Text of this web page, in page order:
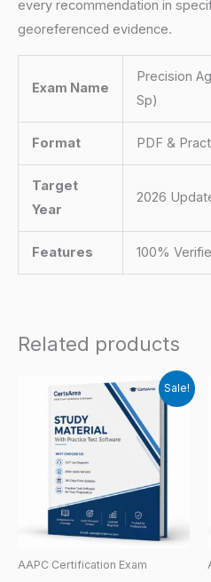
every recommendation in
georeferenced evidence.
Exam Name
Precision
Sp)
Format PDF &
Target
Year
2026
Features 100%
Related products
Sale!
AAPC Certification Exam